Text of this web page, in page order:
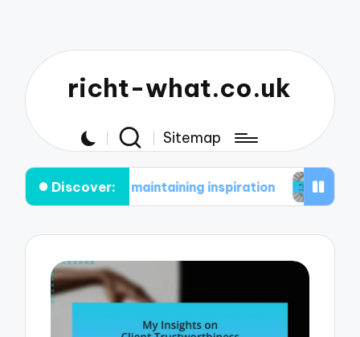
richt-what.co.uk
Sitemap
Discover:
in maintaining inspiration What works for me